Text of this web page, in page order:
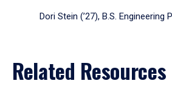
Dori Stein (’27), B.S. Engineering
Related Resources